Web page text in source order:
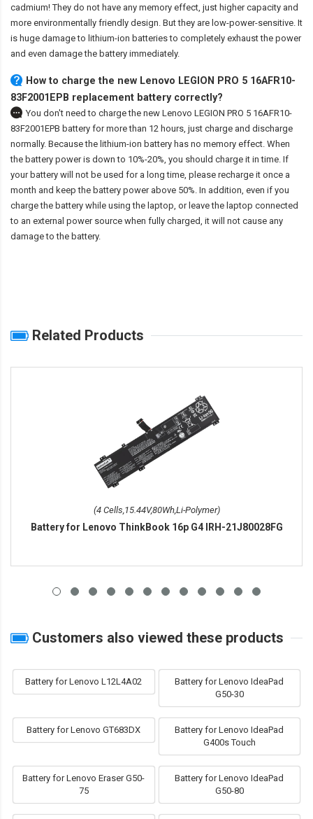
cadmium! They do not have any memory effect, just higher capacity and
more environmentally friendly design. But they are low-power-sensitive. It
is huge damage to lithium-ion batteries to completely exhaust the power
and even damage the battery immediately.
How to charge the new Lenovo LEGION PRO 5 16AFR10-
83F2001EPB replacement battery correctly?
You don't need to charge the new Lenovo LEGION PRO 5 16AFR10-
83F2001EPB battery for more than 12 hours, just charge and discharge
normally. Because the lithium-ion battery has no memory effect. When
the battery power is down to 10%-20%, you should charge it in time. If
your battery will not be used for a long time, please recharge it once a
month and keep the battery power above 50%. In addition, even if you
charge the battery while using the laptop, or leave the laptop connected
to an external power source when fully charged, it will not cause any
damage to the battery.
Related Products
(4 Cells,15.44V,80Wh,Li-Polymer)
Battery for Lenovo ThinkBook 16p G4 IRH-21J80028FG
Customers also viewed these products
Battery for Lenovo L12L4A02
Battery for Lenovo IdeaPad
G50-30
Battery for Lenovo GT683DX
Battery for Lenovo IdeaPad
G400s Touch
Battery for Lenovo Eraser G50-
75
Battery for Lenovo IdeaPad
G50-80